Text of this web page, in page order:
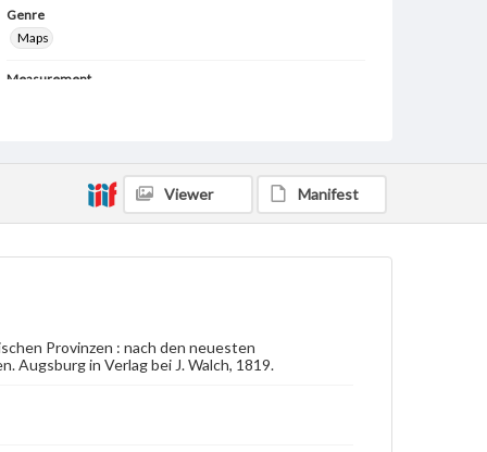
Genre
Maps
Measurement
has handwriting in French describing the Baltic
ger
Rights
Viewer Manifest
Provinzen : nach den neuesten
in Verlag bei J. Walch, 1819.